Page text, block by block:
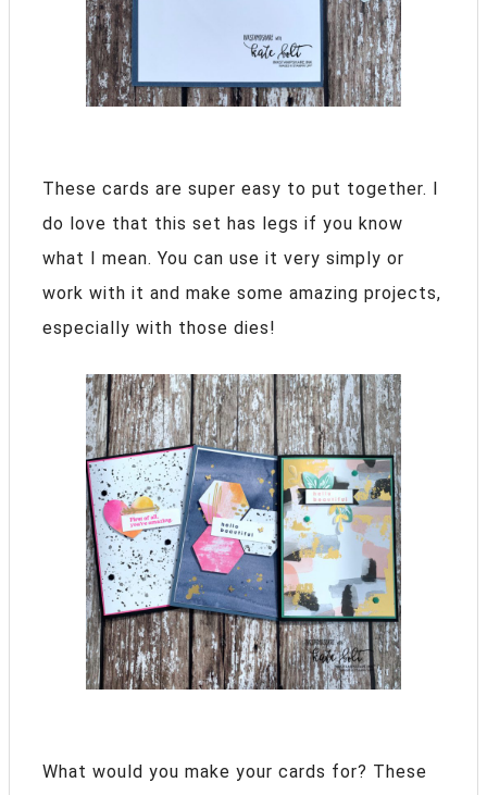
These cards are super easy to put together. I
do love that this set has legs if you know
what I mean. You can use it very simply or
work with it and make some amazing projects,
especially with those dies!
What would you make your cards for? These